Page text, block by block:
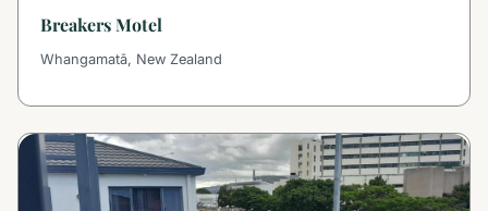
Breakers Motel
Whangamatā, New Zealand